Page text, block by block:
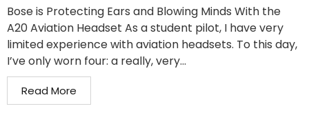
Bose is Protecting Ears and Blowing Minds With the
A20 Aviation Headset As a student pilot, I have very
limited experience with aviation headsets. To this day,
I’ve only worn four: a really, very...
Read More